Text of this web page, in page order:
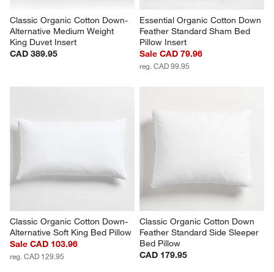
Classic Organic Cotton Down-
Alternative Medium Weight
King Duvet Insert
CAD 389.95
Essential Organic Cotton Down
Feather Standard Sham Bed
Pillow Insert
Sale CAD 79.96
reg. CAD 99.95
Classic Organic Cotton Down-
Alternative Soft King Bed Pillow
Sale CAD 103.96
reg. CAD 129.95
Classic Organic Cotton Down
Feather Standard Side Sleeper
Bed Pillow
CAD 179.95